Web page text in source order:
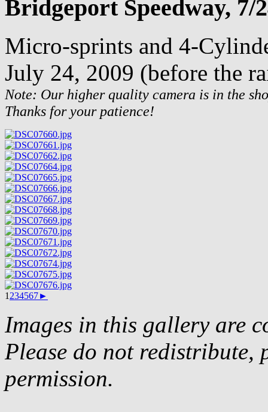
Bridgeport Speedway, 7/
Micro-sprints and 4-
July 24, 2009 (before the
Note: Our higher quality camera is in the
Thanks for your patience!
1234567►
Images in this gallery are
Please do not
permission.